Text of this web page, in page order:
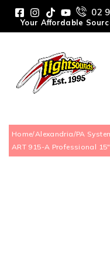
02
Your Affordable
Home/Alexandria/PA
ART 915-A Professional